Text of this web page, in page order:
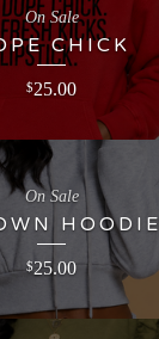
CHICK
$25.00
On Sale
HOODIE
$25.00
On Sale